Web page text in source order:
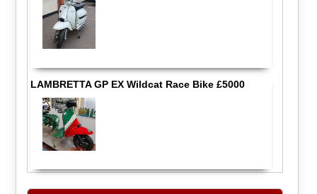
LAMBRETTA GP EX Wildcat Race Bike £5000